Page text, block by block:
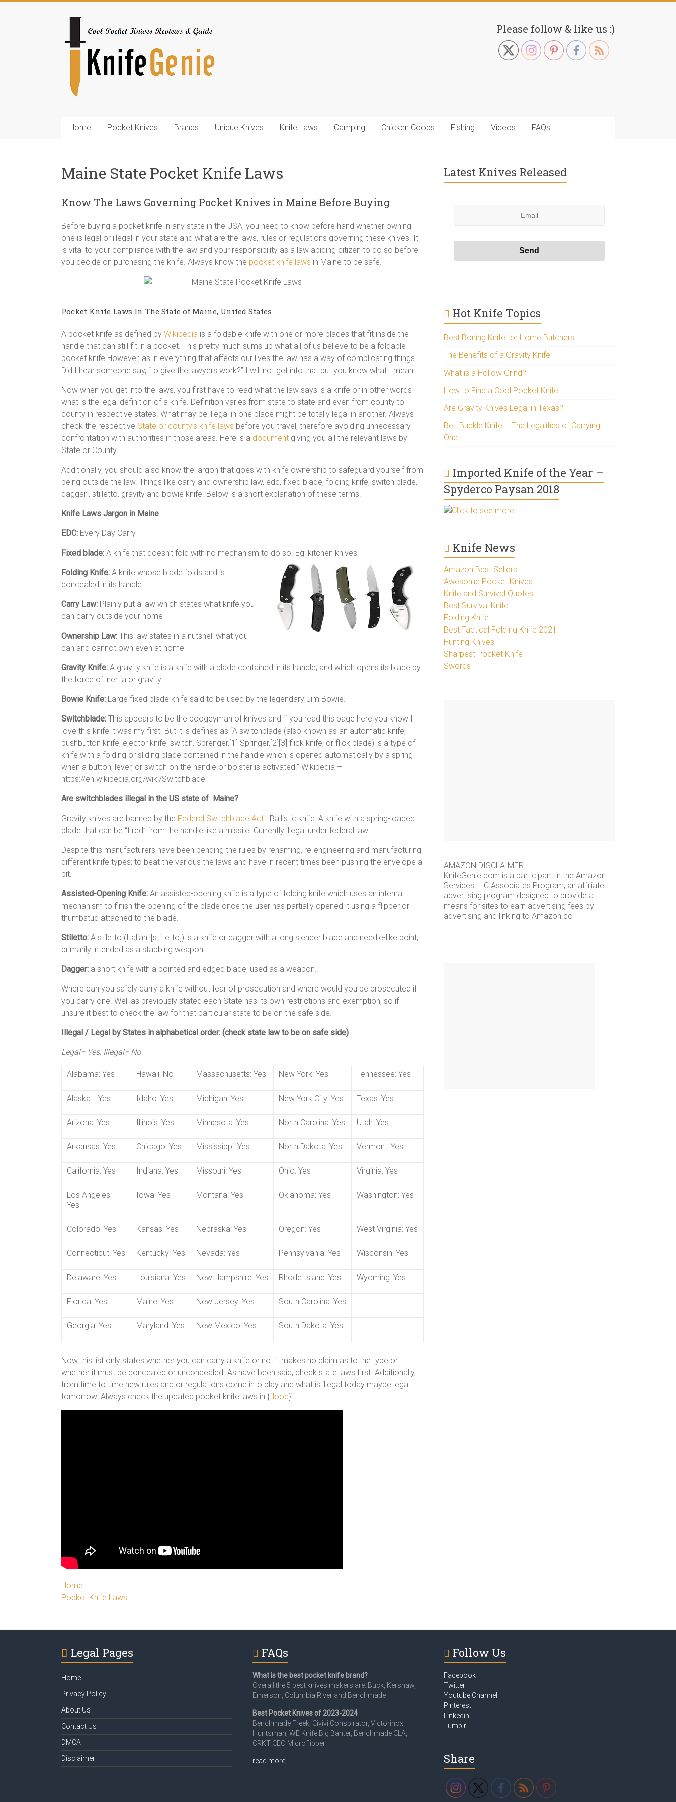
KnifeGenie.com
Cool
Reviews
Please follow & like us :)
Home Pocket Knives Brands Unique Knives Knife Laws Camping Chicken Coops Fishing Videos FAQs
Maine State Pocket Knife Laws
Know The Laws Governing Pocket Knives in Maine Before Buying
Before buying a pocket knife in any state in the USA, you need to know before hand whether owning
one is legal or illegal in your state and what are the laws, rules or regulations governing these knives. It
is vital to your compliance with the law and your responsibility as a law abiding citizen to do so before
you decide on purchasing the knife. Always know the pocket knife laws in Maine to be safe.
Pocket Knife Laws In The State of Maine, United States
A pocket knife as defined by Wikipedia is a foldable knife with one or more blades that fit inside the
handle that can still fit in a pocket. This pretty much sums up what all of us believe to be a foldable
pocket knife.However, as in everything that affects our lives the law has a way of complicating things.
Did I hear someone say, “to give the lawyers work?” I will not get into that but you know what I mean.
Now when you get into the laws, you first have to read what the law says is a knife or in other words
what is the legal definition of a knife. Definition varies from state to state and even from county to
county in respective states. What may be illegal in one place might be totally legal in another. Always
check the respective State or county’s knife laws before you travel, therefore avoiding unnecessary
confrontation with authorities in those areas. Here is a document giving you all the relevant laws by
State or County.
Additionally, you should also know the jargon that goes with knife ownership to safeguard yourself from
being outside the law. Things like carry and ownership law, edc, fixed blade, folding knife, switch blade,
daggar , stilletto, gravity and bowie knife. Below is a short explanation of these terms.
Knife Laws Jargon in Maine
EDC: Every Day Carry
Fixed blade: A knife that doesn’t fold with no mechanism to do so. Eg: kitchen knives
Folding Knife: A knife whose blade folds and is
concealed in its handle.
Carry Law: Plainly put a law which states what knife you
can carry outside your home
Ownership Law: This law states in a nutshell what you
can and cannot own even at home
Gravity Knife: A gravity knife is a knife with a blade contained in its handle, and which opens its blade by
the force of inertia or gravity.
Bowie Knife: Large fixed blade knife said to be used by the legendary Jim Bowie.
Switchblade: This appears to be the boogeyman of knives and if you read this page here you know I
love this knife it was my first. But it is defines as “A switchblade (also known as an automatic knife,
pushbutton knife, ejector knife, switch, Sprenger,[1] Springer,[2][3] flick knife, or flick blade) is a type of
knife with a folding or sliding blade contained in the handle which is opened automatically by a spring
when a button, lever, or switch on the handle or bolster is activated.” Wikipedia –
https://en.wikipedia.org/wiki/Switchblade
Are switchblades illegal in the US state of Maine?
Gravity knives are banned by the Federal Switchblade Act. Ballistic knife: A knife with a spring-loaded
blade that can be “fired” from the handle like a missile. Currently illegal under federal law.
Despite this manufacturers have been bending the rules by renaming, re-engineering and manufacturing
different knife types; to beat the various the laws and have in recent times been pushing the envelope a
bit.
Assisted-Opening Knife: An assisted-opening knife is a type of folding knife which uses an internal
mechanism to finish the opening of the blade once the user has partially opened it using a flipper or
thumbstud attached to the blade.
Stiletto: A stiletto (Italian: [stiˈletto]) is a knife or dagger with a long slender blade and needle-like point,
primarily intended as a stabbing weapon.
Dagger: a short knife with a pointed and edged blade, used as a weapon.
Where can you safely carry a knife without fear of prosecution and where would you be prosecuted if
you carry one. Well as previously stated each State has its own restrictions and exemption, so if
unsure it best to check the law for that particular state to be on the safe side.
Illegal / Legal by States in alphabetical order: (check state law to be on safe side)
Legal= Yes, Illegal= No
Alabama: Yes Hawaii: No Massachusetts: Yes New York: Yes Tennessee: Yes
Alaska: Yes Idaho: Yes Michigan: Yes New York City: Yes Texas: Yes
Arizona: Yes Illinois: Yes Minnesota: Yes North Carolina: Yes Utah: Yes
Arkansas: Yes Chicago: Yes Mississippi: Yes North Dakota: Yes Vermont: Yes
California: Yes Indiana: Yes Missouri: Yes Ohio: Yes Virginia: Yes
Los Angeles:
Yes
Iowa: Yes Montana: Yes Oklahoma: Yes Washington: Yes
Colorado: Yes Kansas: Yes Nebraska: Yes Oregon: Yes West Virginia: Yes
Connecticut: Yes Kentucky: Yes Nevada: Yes Pennsylvania: Yes Wisconsin: Yes
Delaware: Yes Louisiana: Yes New Hampshire: Yes Rhode Island: Yes Wyoming: Yes
Florida: Yes Maine: Yes New Jersey: Yes South Carolina: Yes
Georgia: Yes Maryland: Yes New Mexico: Yes South Dakota: Yes
Now this list only states whether you can carry a knife or not it makes no claim as to the type or
whether it must be concealed or unconcealed. As have been said, check state laws first. Additionally,
from time to time new rules and or regulations come into play and what is illegal today maybe legal
tomorrow. Always check the updated pocket knife laws in {flood}.
Home
Pocket Knife Laws
Latest Knives Released
Hot Knife Topics
Best Boning Knife for Home Butchers
The Benefits of a Gravity Knife
What is a Hollow Grind?
How to Find a Cool Pocket Knife
Are Gravity Knives Legal in Texas?
Belt Buckle Knife – The Legalities of Carrying
One
Imported Knife of the Year –
Spyderco Paysan 2018
Click to see more..
Knife News
Amazon Best Sellers
Awesome Pocket Knives
Knife and Survival Quotes
Best Survival Knife
Folding Knife
Best Tactical Folding Knife 2021
Hunting Knives
Sharpest Pocket Knife
Swords
AMAZON DISCLAIMER
KnifeGenie.com is a participant in the Amazon
Services LLC Associates Program, an affiliate
advertising program designed to provide a
means for sites to earn advertising fees by
advertising and linking to Amazon.co
Legal Pages
Home
Privacy Policy
About Us
Contact Us
DMCA
Disclaimer
FAQs
What is the best pocket knife brand?
Overall the 5 best knives makers are: Buck, Kershaw,
Emerson, Columbia River and Benchmade
Best Pocket Knives of 2023-2024
Benchmade Freek, Civivi Conspirator, Victorinox
Huntsman, WE Knife Big Banter, Benchmade CLA,
CRKT CEO Microflipper
read more…
Follow Us
Facebook
Twitter
Youtube Channel
Pinterest
Linkedin
Tumblr
Share